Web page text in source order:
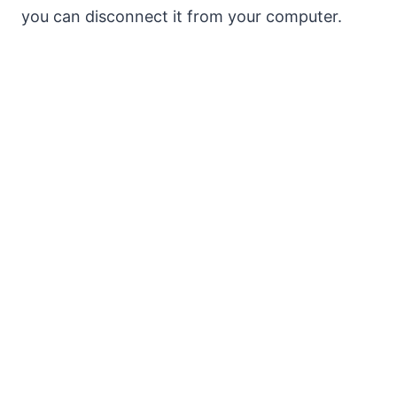
you can disconnect it from your computer.